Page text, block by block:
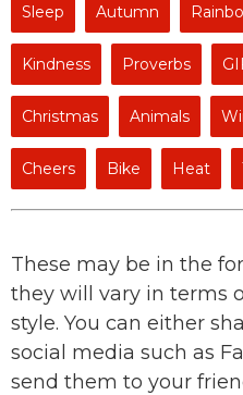
Sleep Autumn
Kindness Proverbs
Christmas Animals
Cheers Bike Heat
These may be in the
they will vary in terms
style. You can either
social media such as
send them to your